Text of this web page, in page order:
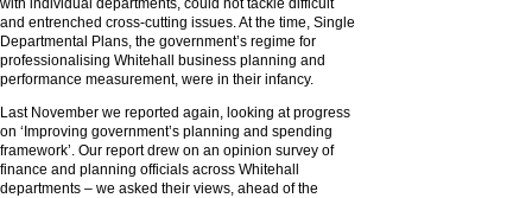
with individual departments, could not tackle difficult
and entrenched cross-cutting issues. At the time, Single
Departmental Plans, the government’s regime for
professionalising Whitehall business planning and
performance measurement, were in their infancy.
Last November we reported again, looking at progress
on ‘Improving government’s planning and spending
framework’. Our report drew on an opinion survey of
finance and planning officials across Whitehall
departments – we asked their views, ahead of the